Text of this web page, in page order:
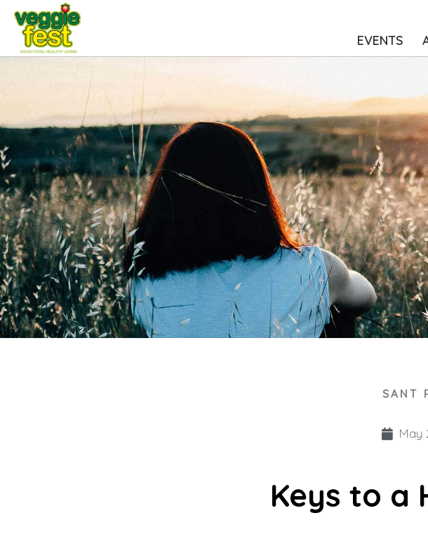
EVENTS
SANT
May
Keys to a